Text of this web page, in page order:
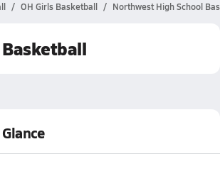
OH Girls Basketball Northwest High School